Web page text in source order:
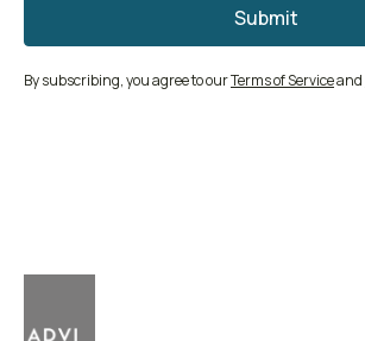
By subscribing, you agree to ourTerms of Serviceand